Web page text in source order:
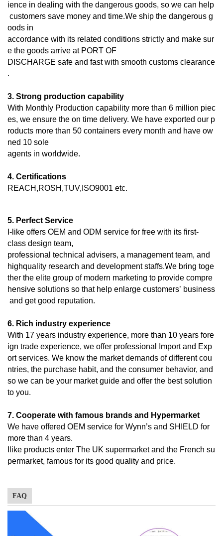
ience in dealing with the dangerous goods, so we can help
customers save money and time.We ship the dangerous g
oods in
accordance with its related conditions strictly and make sur
e the goods arrive at PORT OF
DISCHARGE safe and fast with smooth customs clearance
.
3. Strong production capability
With Monthly Production capability more than 6 million piec
es, we ensure the on time delivery. We have exported our p
roducts more than 50 containers every month and have ow
ned 10 sole
agents in worldwide.
4. Certifications
REACH,ROSH,TUV,ISO9001 etc.
5. Perfect Service
I-like offers OEM and ODM service for free with its first-
class design team,
professional technical advisers, a management team, and
highquality research and development staffs.We bring toge
ther the elite group of modern marketing to provide compre
hensive solutions so that help enlarge customers’ business
and get good reputation.
6. Rich industry experience
With 17 years industry experience, more than 10 years fore
ign trade experience, we offer professional Import and Exp
ort services. We know the market demands of different cou
ntries, the purchase habit, and the consumer behavior, and
so we can be your market guide and offer the best solution
to you.
7. Cooperate with famous brands and Hypermarket
We have offered OEM service for Wynn’s and SHIELD for
more than 4 years.
Ilike products enter The UK supermarket and the French su
permarket, famous for its good quality and price.
FAQ